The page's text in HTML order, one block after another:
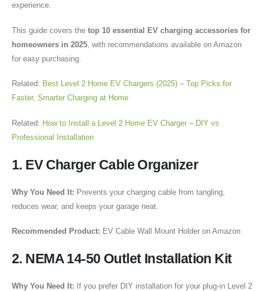
experience.
This guide covers the top 10 essential EV charging accessories for
homeowners in 2025 , with recommendations available on Amazon
for easy purchasing.
Related: Best Level 2 Home EV Chargers (2025) – Top Picks for
Faster, Smarter Charging at Home
Related: How to Install a Level 2 Home EV Charger – DIY vs
Professional Installation
1. EV Charger Cable Organizer
Why You Need It: Prevents your charging cable from tangling,
reduces wear, and keeps your garage neat.
Recommended Product: EV Cable Wall Mount Holder on Amazon
2. NEMA 14-50 Outlet Installation Kit
Why You Need It: If you prefer DIY installation for your plug-in Level 2